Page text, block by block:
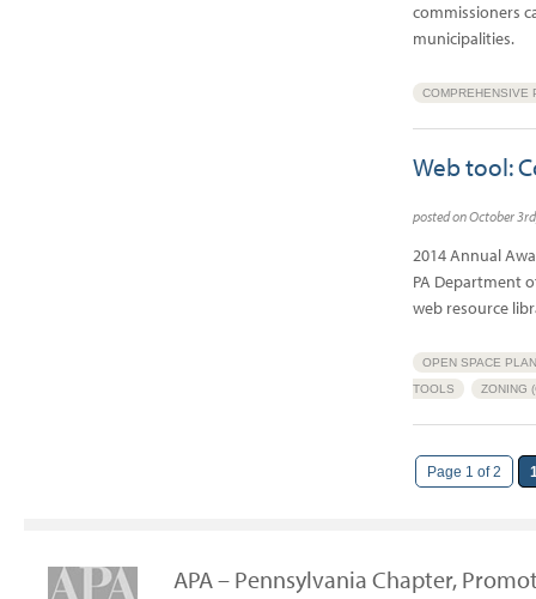
commissioners
municipalities.
COMPREHENSIVE
Web tool:
posted on October
2014 Annual
PA Department
web resource
OPEN SPACE
TOOLS
ZONING
Page 1 of 2
APA – Pennsylvania Chapter,